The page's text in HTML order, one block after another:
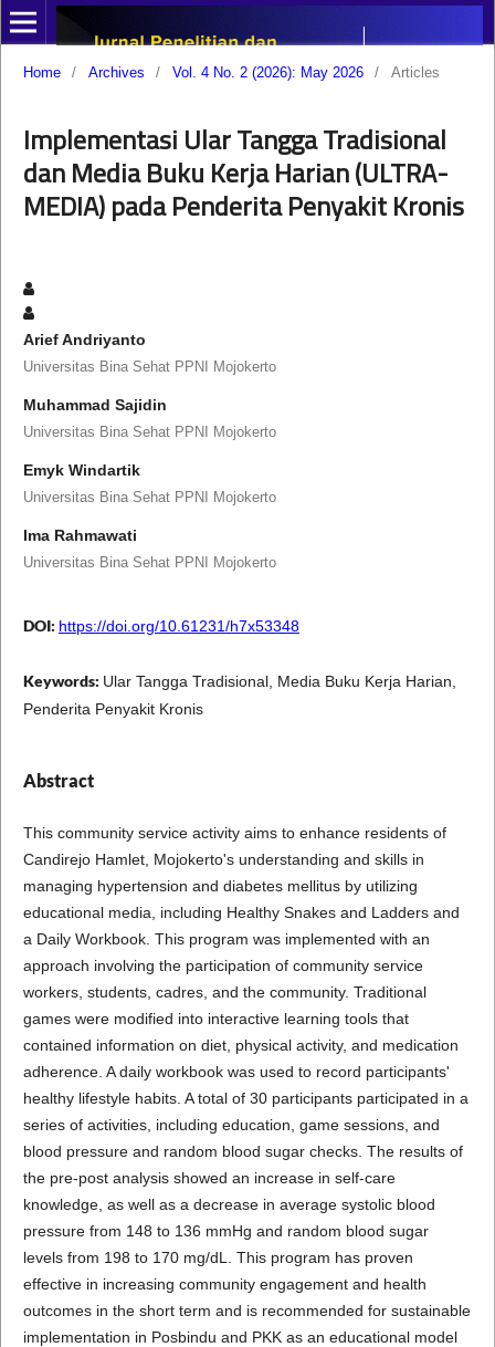
Home / Archives / Vol. 4 No. 2 (2026): May 2026 / Articles
Implementasi Ular Tangga Tradisional
dan Media Buku Kerja Harian (ULTRA-
MEDIA) pada Penderita Penyakit Kronis
Arief Andriyanto
Universitas Bina Sehat PPNI Mojokerto
Muhammad Sajidin
Universitas Bina Sehat PPNI Mojokerto
Emyk Windartik
Universitas Bina Sehat PPNI Mojokerto
Ima Rahmawati
Universitas Bina Sehat PPNI Mojokerto
DOI: https://doi.org/10.61231/h7x53348
Keywords: Ular Tangga Tradisional, Media Buku Kerja Harian,
Penderita Penyakit Kronis
Abstract
This community service activity aims to enhance residents of
Candirejo Hamlet, Mojokerto's understanding and skills in
managing hypertension and diabetes mellitus by utilizing
educational media, including Healthy Snakes and Ladders and
a Daily Workbook. This program was implemented with an
approach involving the participation of community service
workers, students, cadres, and the community. Traditional
games were modified into interactive learning tools that
contained information on diet, physical activity, and medication
adherence. A daily workbook was used to record participants'
healthy lifestyle habits. A total of 30 participants participated in a
series of activities, including education, game sessions, and
blood pressure and random blood sugar checks. The results of
the pre-post analysis showed an increase in self-care
knowledge, as well as a decrease in average systolic blood
pressure from 148 to 136 mmHg and random blood sugar
levels from 198 to 170 mg/dL. This program has proven
effective in increasing community engagement and health
outcomes in the short term and is recommended for sustainable
implementation in Posbindu and PKK as an educational model